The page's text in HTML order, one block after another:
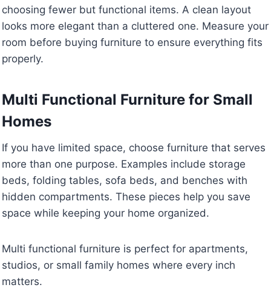
choosing fewer but functional items. A clean layout
looks more elegant than a cluttered one. Measure your
room before buying furniture to ensure everything fits
properly.
Multi Functional Furniture for Small
Homes
If you have limited space, choose furniture that serves
more than one purpose. Examples include storage
beds, folding tables, sofa beds, and benches with
hidden compartments. These pieces help you save
space while keeping your home organized.
Multi functional furniture is perfect for apartments,
studios, or small family homes where every inch
matters.